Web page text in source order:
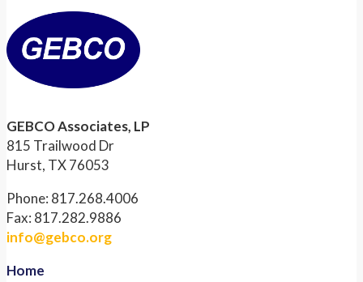
GEBCO Associates, LP
815 Trailwood Dr
Hurst, TX 76053
Phone: 817.268.4006
Fax: 817.282.9886
info@gebco.org
Home